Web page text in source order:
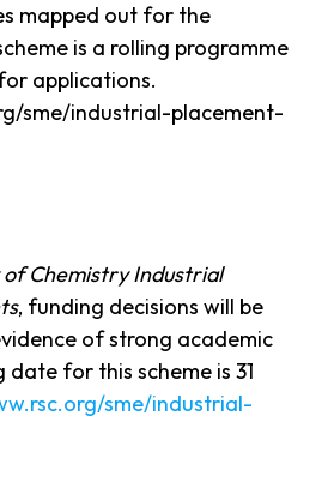
mapped out for the
is a rolling programme
applications.
sme/industrial-placement-
of Chemistry Industrial
, funding decisions will be
of strong academic
date for this scheme is 31
sme/industrial-